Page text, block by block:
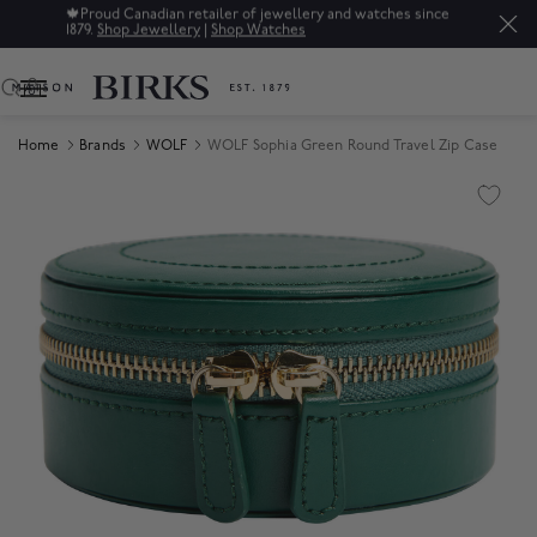
🍁 Proud Canadian retailer of jewellery and watches since
1879. Shop Jewellery | Shop Watches
0
Home Brands WOLF WOLF Sophia Green Round Travel Zip Case